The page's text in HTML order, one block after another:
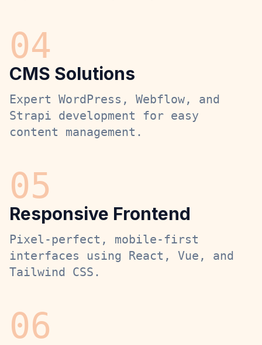
04
CMS Solutions
Expert WordPress, Webflow, and
Strapi development for easy
content management.
05
Responsive Frontend
Pixel-perfect, mobile-first
interfaces using React, Vue, and
Tailwind CSS.
06